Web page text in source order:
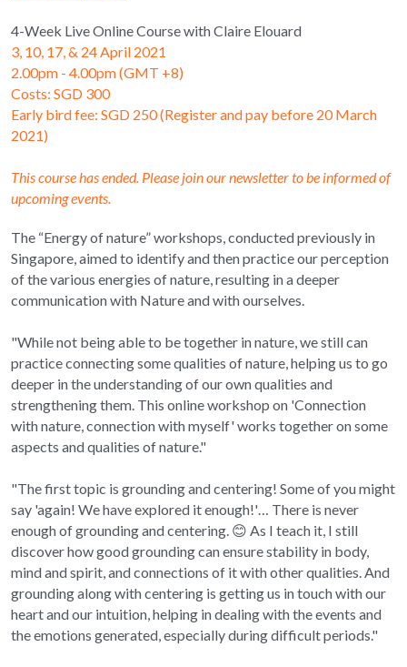
4-Week Live Online Course with Claire Elouard
3, 10, 17, & 24 April 2021
2.00pm - 4.00pm (GMT +8)
Costs: SGD 300
Early bird fee: SGD 250 (Register and pay before 20 March
2021)
This course has ended. Please join our newsletter to be informed of
upcoming events.
The “Energy of nature” workshops, conducted previously in
Singapore, aimed to identify and then practice our perception
of the various energies of nature, resulting in a deeper
communication with Nature and with ourselves.
"While not being able to be together in nature, we still can
practice connecting some qualities of nature, helping us to go
deeper in the understanding of our own qualities and
strengthening them. This online workshop on 'Connection
with nature, connection with myself' works together on some
aspects and qualities of nature."
"The first topic is grounding and centering! Some of you might
say 'again! We have explored it enough!'… There is never
enough of grounding and centering. 😊 As I teach it, I still
discover how good grounding can ensure stability in body,
mind and spirit, and connections of it with other qualities. And
grounding along with centering is getting us in touch with our
heart and our intuition, helping in dealing with the events and
the emotions generated, especially during difficult periods."